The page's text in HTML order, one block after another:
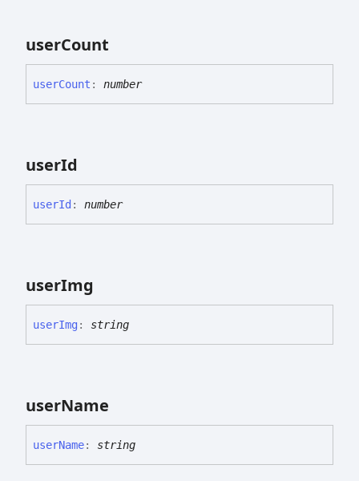
userCount
userCount : number
userId
userId : number
userImg
userImg : string
userName
userName: string